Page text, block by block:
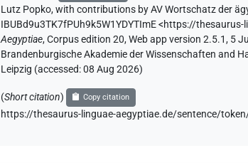
Lutz Popko,with contributions by AV Wortschatz der
IBUBd9u3TK7fPUh9k5W1YDYTImE <https://thesaurus-
Aegyptiae,Corpus edition 20, Web app version 2.5.1, 5
Brandenburgische Akademie der Wissenschaften and
Leipzig (accessed:08 Aug 2026)
(Short citation) Copy citation
https://thesaurus-linguae-aegyptiae.de/sentence/